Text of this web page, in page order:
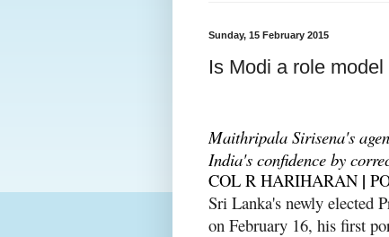
Sunday, 15 February 2015
Is Modi a role
Maithripala Sirisena's
India's confidence by
COL R HARIHARAN |
Sri Lanka's newly elected
on February 16, his first